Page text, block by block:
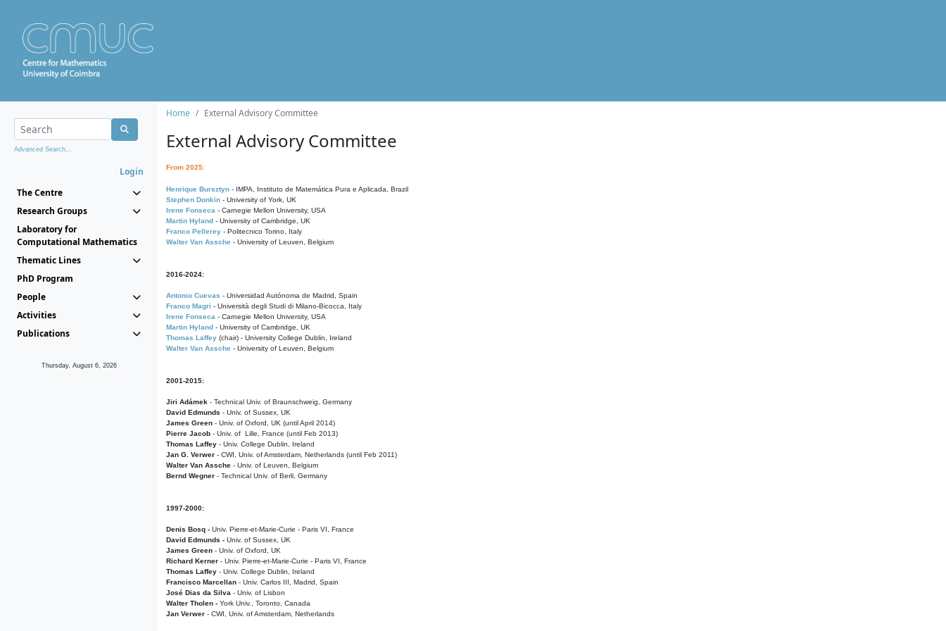
Advanced Search...
Login
The Centre
Research Groups
Laboratory for
Computational Mathematics
Thematic Lines
PhD Program
People
Activities
Publications
Thursday, August 6, 2026
Home External Advisory Committee
External Advisory Committee
From 2025:
Henrique Bursztyn - IMPA, Instituto de Matemática Pura e Aplicada, Brazil
Stephen Donkin - University of York, UK
Irene Fonseca - Carnegie Mellon University, USA
Martin Hyland - University of Cambridge, UK
Franco Pellerey - Politecnico Torino, Italy
Walter Van Assche - University of Leuven, Belgium
2016-2024:
Antonio Cuevas - Universidad Autónoma de Madrid, Spain
Franco Magri - Università degli Studi di Milano-Bicocca, Italy
Irene Fonseca - Carnegie Mellon University, USA
Martin Hyland - University of Cambridge, UK
Thomas Laffey (chair) - University College Dublin, Ireland
Walter Van Assche - University of Leuven, Belgium
2001-2015:
Jiri Adámek - Technical Univ. of Braunschweig, Germany
David Edmunds - Univ. of Sussex, UK
James Green - Univ. of Oxford, UK (until April 2014)
Pierre Jacob - Univ. of Lille, France (until Feb 2013)
Thomas Laffey - Univ. College Dublin, Ireland
Jan G. Verwer - CWI, Univ. of Amsterdam, Netherlands (until Feb 2011)
Walter Van Assche - Univ. of Leuven, Belgium
Bernd Wegner - Technical Univ. of Berli, Germany
1997-2000:
Denis Bosq - Univ. Pierre-et-Marie-Curie - Paris VI, France
David Edmunds - Univ. of Sussex, UK
James Green - Univ. of Oxford, UK
Richard Kerner - Univ. Pierre-et-Marie-Curie - Paris VI, France
Thomas Laffey - Univ. College Dublin, Ireland
Francisco Marcellan - Univ. Carlos III, Madrid, Spain
José Dias da Silva - Univ. of Lisbon
Walter Tholen - York Univ., Toronto, Canada
Jan Verwer - CWI, Univ. of Amsterdam, Netherlands